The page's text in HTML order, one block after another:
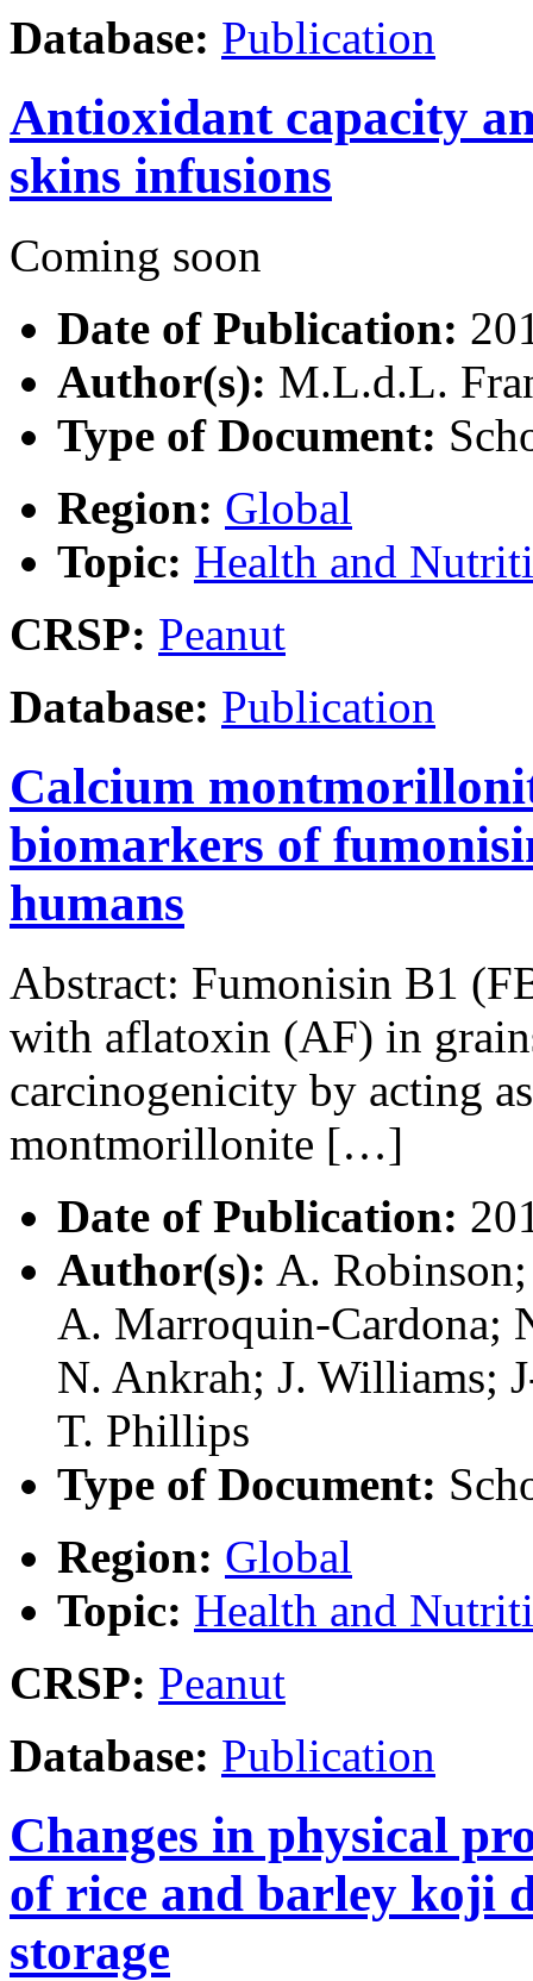
Database: Publication
Antioxidant capacity
skins infusions
Coming soon
Date of Publication:
Author(s): M.L.d.L.
Type of Document:
Region: Global
Topic: Health and
CRSP: Peanut
Database: Publication
Calcium
biomarkers of
humans
Abstract: Fumonisin B1
with aflatoxin (AF) in
carcinogenicity by acting
montmorillonite […]
Date of Publication:
Author(s): A.
A. Marroquin-Cardona;
N. Ankrah; J. Williams;
T. Phillips
Type of Document:
Region: Global
Topic: Health and
CRSP: Peanut
Database: Publication
Changes in physical
of rice and barley koji
storage